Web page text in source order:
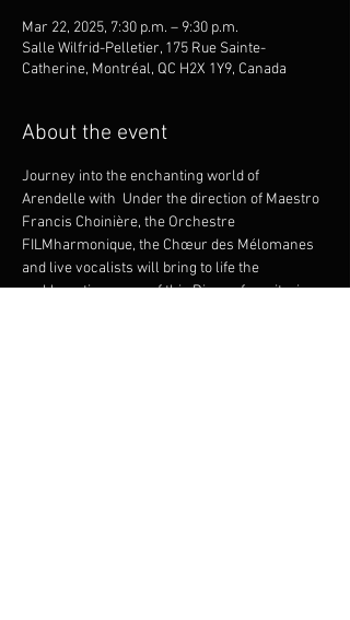
Mar 22, 2025, 7:30 p.m. – 9:30 p.m.
Salle Wilfrid-Pelletier, 175 Rue Sainte-
Catherine, Montréal, QC H2X 1Y9, Canada
About the event
Journey into the enchanting world of
Arendelle with Under the direction of Maestro
Francis Choinière, the Orchestre
FILMharmonique, the Chœur des Mélomanes
and live vocalists will bring to life the
emblematic scores of this Disney favorite, in